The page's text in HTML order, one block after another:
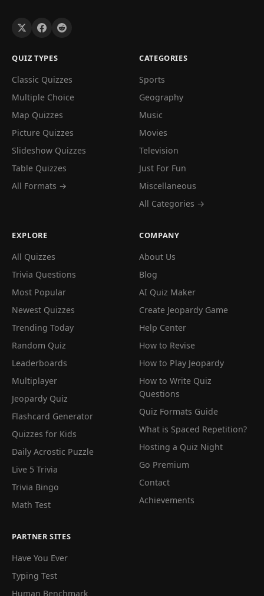
QUIZ TYPES
Classic Quizzes
Multiple Choice
Map Quizzes
Picture Quizzes
Slideshow Quizzes
Table Quizzes
All Formats →
CATEGORIES
Sports
Geography
Music
Movies
Television
Just For Fun
Miscellaneous
All Categories →
EXPLORE
All Quizzes
Trivia Questions
Most Popular
Newest Quizzes
Trending Today
Random Quiz
Leaderboards
Multiplayer
Jeopardy Quiz
Flashcard Generator
Quizzes for Kids
Daily Acrostic Puzzle
Live 5 Trivia
Trivia Bingo
Math Test
COMPANY
About Us
Blog
AI Quiz Maker
Create Jeopardy Game
Help Center
How to Revise
How to Play Jeopardy
How to Write Quiz
Questions
Quiz Formats Guide
What is Spaced Repetition?
Hosting a Quiz Night
Go Premium
Contact
Achievements
PARTNER SITES
Have You Ever
Typing Test
Human Benchmark